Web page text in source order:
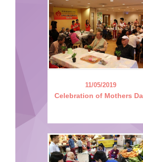
11/05/2019
Celebration of Mothers